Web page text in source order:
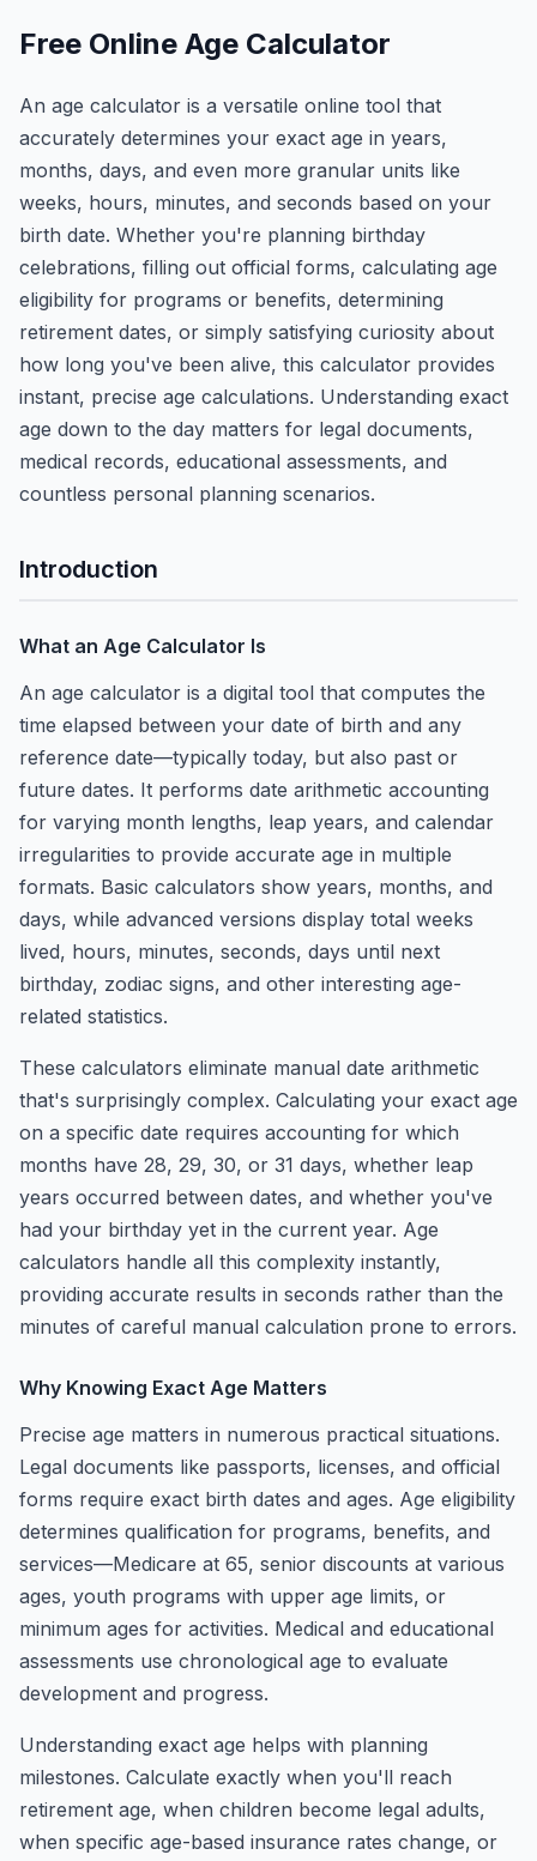
Free Online Age Calculator
An age calculator is a versatile online tool that
accurately determines your exact age in years,
months, days, and even more granular units like
weeks, hours, minutes, and seconds based on your
birth date. Whether you're planning birthday
celebrations, filling out official forms, calculating age
eligibility for programs or benefits, determining
retirement dates, or simply satisfying curiosity about
how long you've been alive, this calculator provides
instant, precise age calculations. Understanding exact
age down to the day matters for legal documents,
medical records, educational assessments, and
countless personal planning scenarios.
Introduction
What an Age Calculator Is
An age calculator is a digital tool that computes the
time elapsed between your date of birth and any
reference date—typically today, but also past or
future dates. It performs date arithmetic accounting
for varying month lengths, leap years, and calendar
irregularities to provide accurate age in multiple
formats. Basic calculators show years, months, and
days, while advanced versions display total weeks
lived, hours, minutes, seconds, days until next
birthday, zodiac signs, and other interesting age-
related statistics.
These calculators eliminate manual date arithmetic
that's surprisingly complex. Calculating your exact age
on a specific date requires accounting for which
months have 28, 29, 30, or 31 days, whether leap
years occurred between dates, and whether you've
had your birthday yet in the current year. Age
calculators handle all this complexity instantly,
providing accurate results in seconds rather than the
minutes of careful manual calculation prone to errors.
Why Knowing Exact Age Matters
Precise age matters in numerous practical situations.
Legal documents like passports, licenses, and official
forms require exact birth dates and ages. Age eligibility
determines qualification for programs, benefits, and
services—Medicare at 65, senior discounts at various
ages, youth programs with upper age limits, or
minimum ages for activities. Medical and educational
assessments use chronological age to evaluate
development and progress.
Understanding exact age helps with planning
milestones. Calculate exactly when you'll reach
retirement age, when children become legal adults,
when specific age-based insurance rates change, or